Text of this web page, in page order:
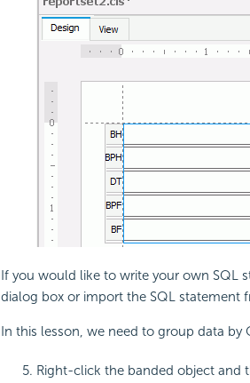
If you would like to write your own SQL
dialog box or import the SQL statement
In this lesson, we need to group data
Right-click the banded object and